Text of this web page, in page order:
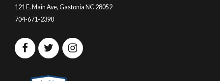
121 E. Main Ave, Gastonia NC 28052
704-671-2390